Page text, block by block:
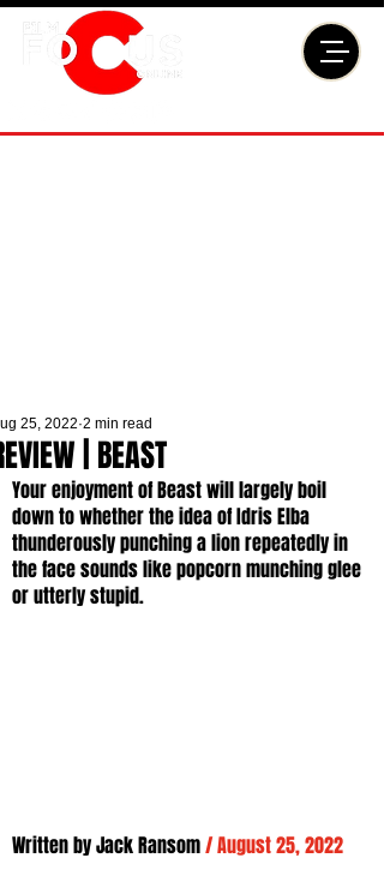
| BEAST
25, 2022 2 min read
Your enjoyment of Beast will largely boil
down to whether the idea of Idris Elba
thunderously punching a lion repeatedly in
the face sounds like popcorn munching glee
or utterly stupid.
Written by Jack Ransom/ August 25, 2022